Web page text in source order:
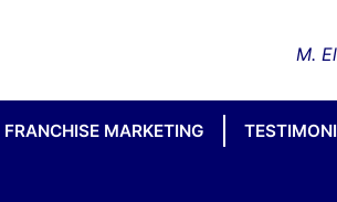
FRANCHISE MARKETING